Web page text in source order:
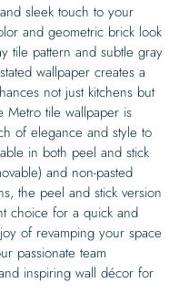
sleek touch to your
and geometric brick look
tile pattern and subtle gray
wallpaper creates a
not just kitchens but
Metro tile wallpaper is
of elegance and style to
in both peel and stick
and non-pasted
the peel and stick version
choice for a quick and
of revamping your space
passionate team
inspiring wall décor for